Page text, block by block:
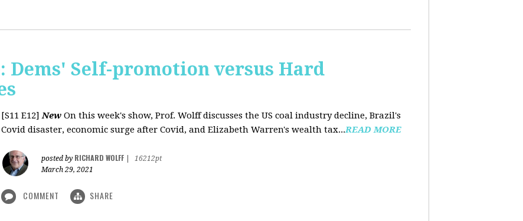
Dems' Self-promotion versus Hard
[S11 E12]New On this week's show, Prof. Wolff discusses the US coal industry decline, Brazil's
Covid disaster, economic surge after Covid, and Elizabeth Warren's wealth tax...READ MORE
posted by RICHARD WOLFF
16212pt
March 29, 2021
COMMENT SHARE